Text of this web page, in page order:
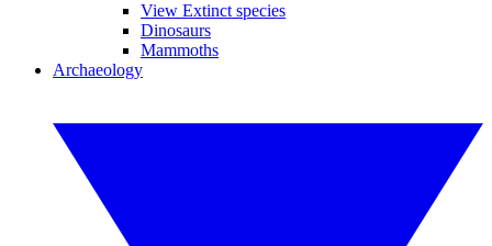
View Extinct species
Dinosaurs
Mammoths
Archaeology